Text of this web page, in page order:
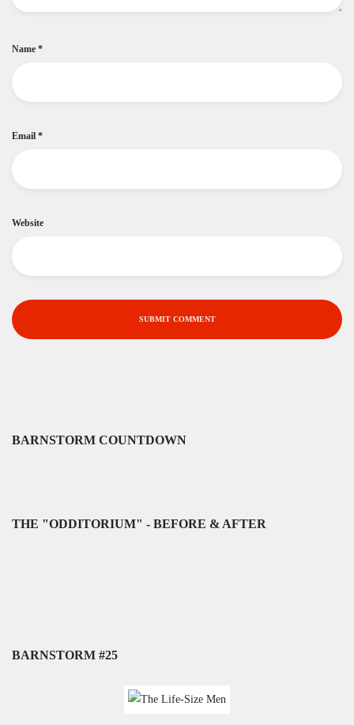
Name *
Email *
Website
BARNSTORM COUNTDOWN
THE "ODDITORIUM" - BEFORE & AFTER
BARNSTORM #25